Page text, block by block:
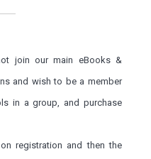
join our main eBooks &
and wish to be a member
in a group, and purchase
registration and then the